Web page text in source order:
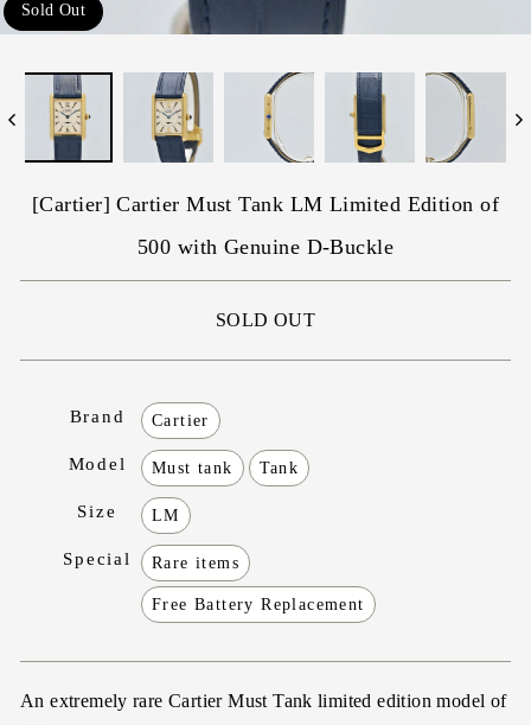
Sold Out
[Cartier] Cartier Must Tank LM Limited Edition of
500 with Genuine D-Buckle
SOLD OUT
Brand Cartier
Model Must tank Tank
Size LM
Special Rare items
Free Battery Replacement
An extremely rare Cartier Must Tank limited edition model of